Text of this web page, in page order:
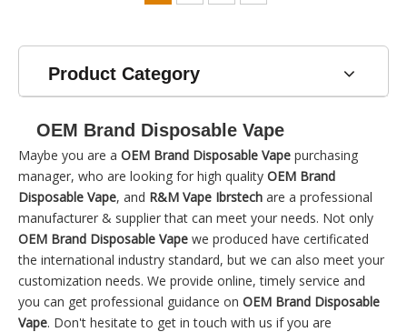
Product Category
OEM Brand Disposable Vape
Maybe you are a OEM Brand Disposable Vape purchasing
manager, who are looking for high quality OEM Brand
Disposable Vape, and R&M Vape Ibrstech are a professional
manufacturer & supplier that can meet your needs. Not only
OEM Brand Disposable Vape we produced have certificated
the international industry standard, but we can also meet your
customization needs. We provide online, timely service and
you can get professional guidance on OEM Brand Disposable
Vape. Don't hesitate to get in touch with us if you are